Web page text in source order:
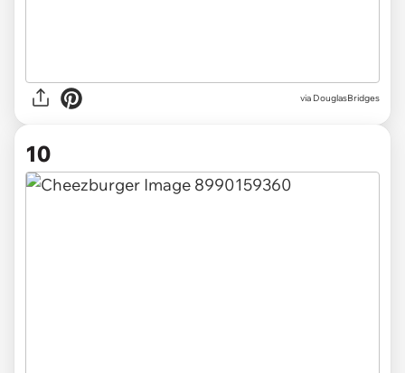
via DouglasBridges
10